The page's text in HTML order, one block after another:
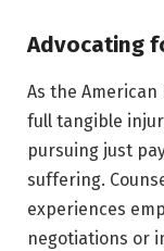
Advocating
As the
full tangible
pursuing just
suffering.
experiences
negotiations or